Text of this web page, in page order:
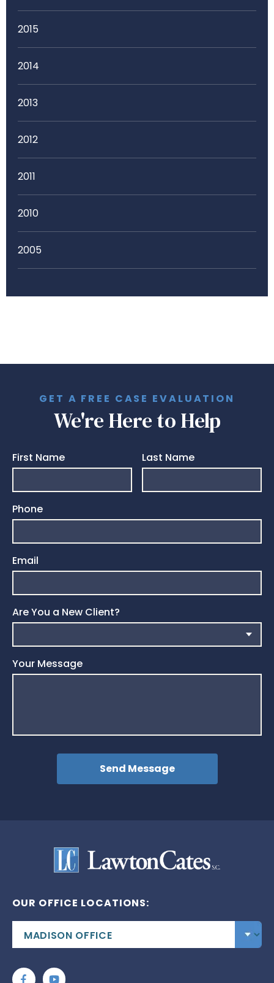
2015
2014
2013
2012
2011
2010
2005
GET A FREE CASE EVALUATION
We're Here to Help
First Name Last Name
Phone
Email
Are You a New Client?
Your Message
OUR OFFICE LOCATIONS: